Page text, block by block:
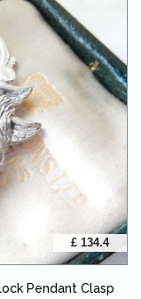
£ 134.4
Pendant Clasp